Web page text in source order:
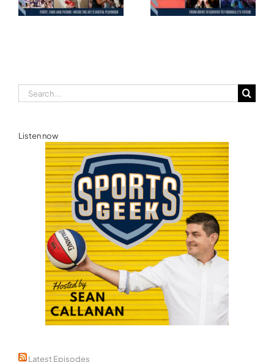
Formula E’s Future —
Ellie Norman, Formula
Lynch,
Commonwealth
Search
for:
Listen now
Latest Episodes